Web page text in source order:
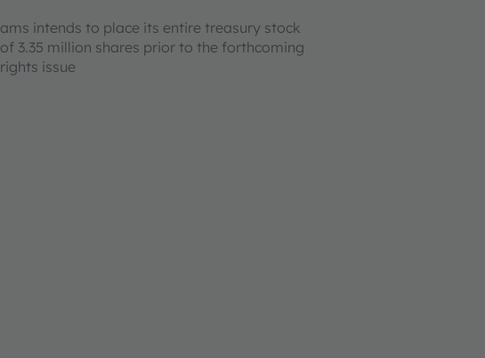
ams intends to place its entire treasury stock
of 3.35 million shares prior to the forthcoming
rights issue